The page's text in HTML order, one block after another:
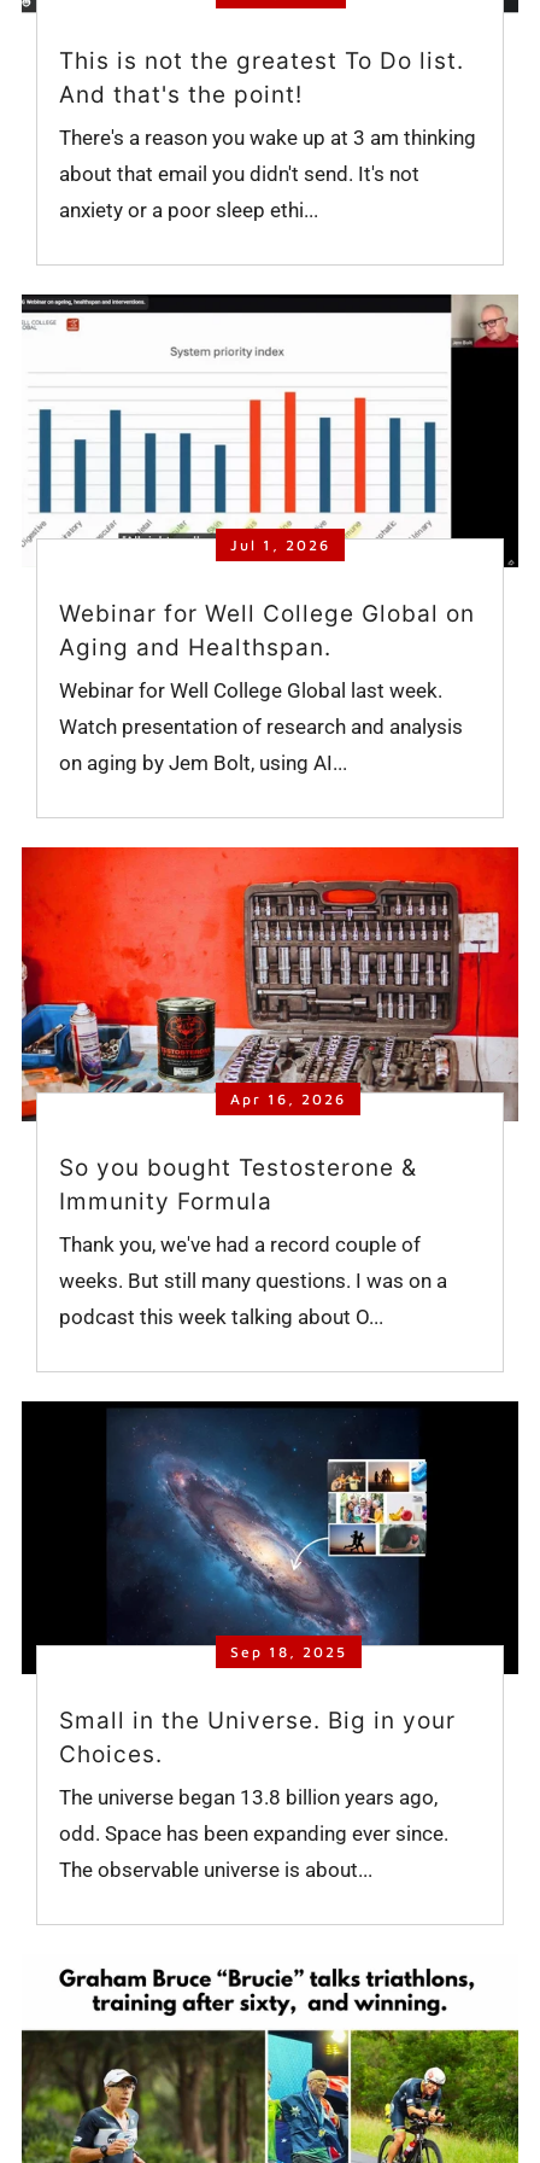
This is not the greatest To Do list.
And that's the point!
There's a reason you wake up at 3 am thinking
about that email you didn't send. It's not
anxiety or a poor sleep ethi...
Jul 1, 2026
Webinar for Well College Global on
Aging and Healthspan.
Webinar for Well College Global last week.
Watch presentation of research and analysis
on aging by Jem Bolt, using AI...
Apr 16, 2026
So you bought Testosterone &
Immunity Formula
Thank you, we've had a record couple of
weeks. But still many questions. I was on a
podcast this week talking about O...
Sep 18, 2025
Small in the Universe. Big in your
Choices.
The universe began 13.8 billion years ago,
odd. Space has been expanding ever since.
The observable universe is about...